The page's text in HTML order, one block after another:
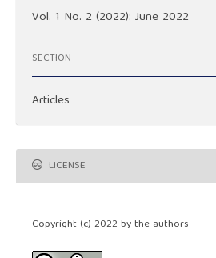
Vol. 1 No. 2 (2022): June 2022
SECTION
Articles
LICENSE
Copyright (c) 2022 by the authors